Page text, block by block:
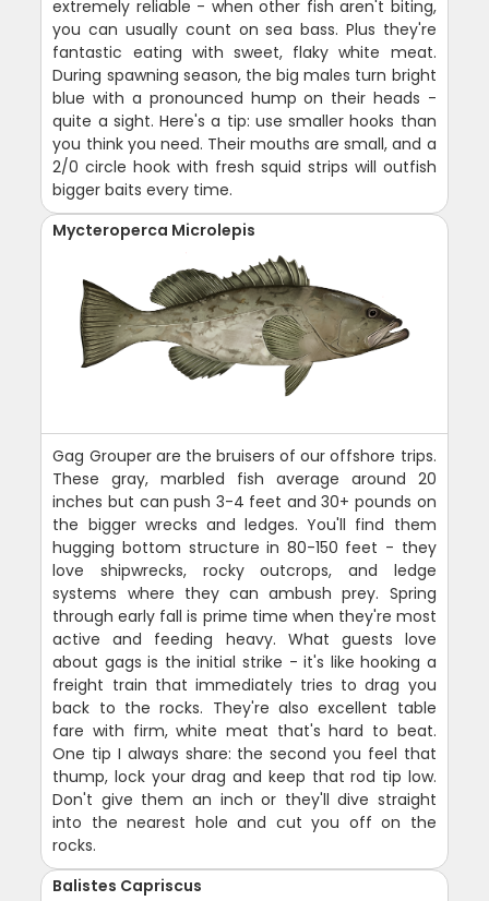
extremely reliable - when other fish aren't biting,
you can usually count on sea bass. Plus they're
fantastic eating with sweet, flaky white meat.
During spawning season, the big males turn bright
blue with a pronounced hump on their heads -
quite a sight. Here's a tip: use smaller hooks than
you think you need. Their mouths are small, and a
2/0 circle hook with fresh squid strips will outfish
bigger baits every time.
Mycteroperca Microlepis
Gag Grouper are the bruisers of our offshore trips.
These gray, marbled fish average around 20
inches but can push 3-4 feet and 30+ pounds on
the bigger wrecks and ledges. You'll find them
hugging bottom structure in 80-150 feet - they
love shipwrecks, rocky outcrops, and ledge
systems where they can ambush prey. Spring
through early fall is prime time when they're most
active and feeding heavy. What guests love
about gags is the initial strike - it's like hooking a
freight train that immediately tries to drag you
back to the rocks. They're also excellent table
fare with firm, white meat that's hard to beat.
One tip I always share: the second you feel that
thump, lock your drag and keep that rod tip low.
Don't give them an inch or they'll dive straight
into the nearest hole and cut you off on the
rocks.
Balistes Capriscus